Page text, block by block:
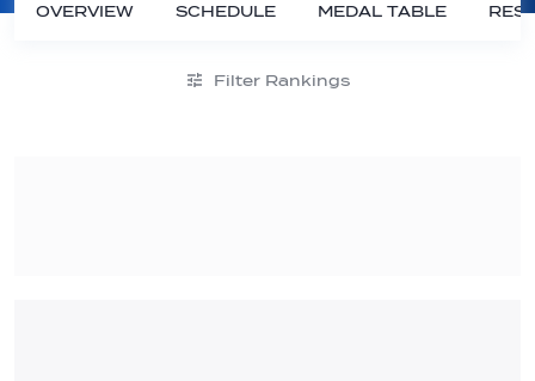
OVERVIEW SCHEDULE MEDAL TABLE
Filter Rankings